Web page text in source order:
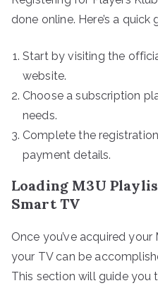
done online. Here’s a quick
Start by visiting the
website.
Choose a subscription
needs.
Complete the
payment details.
Loading M3U
Smart TV
Once you’ve acquired
your TV can be
This section will guide you